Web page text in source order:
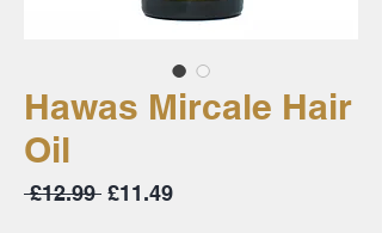
Hawas Mircale Hair
Oil
£12.99 Regular
£11.49Sale